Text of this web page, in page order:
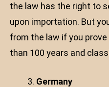
the law has the right to
upon importation. But
from the law if you
than 100 years and
Germany